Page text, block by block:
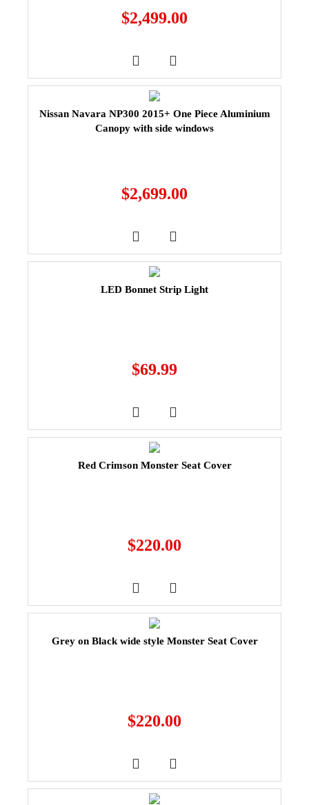
$2,499.00
Nissan Navara NP300 2015+ One Piece Aluminium
Canopy with side windows
$2,699.00
LED Bonnet Strip Light
$69.99
Red Crimson Monster Seat Cover
$220.00
Grey on Black wide style Monster Seat Cover
$220.00